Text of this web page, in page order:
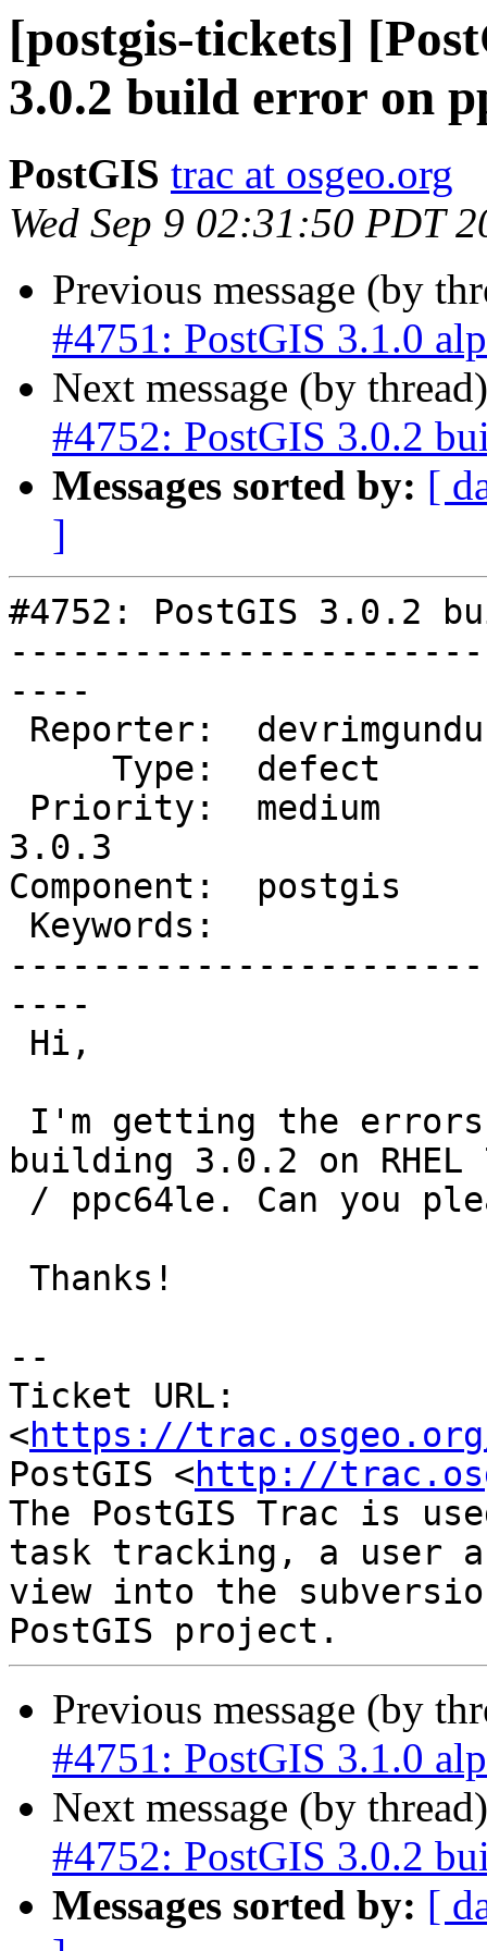
[postgis-tickets]
3.0.2 build error on
PostGIS trac at osgeo.org
Wed Sep 9 02:31:50 PDT
Previous message (by
#4751: PostGIS 3.1.0
Next message (by
#4752: PostGIS 3.0.2
Messages sorted by: [
]
#4752: PostGIS 3.0.2
----
3.0.3
Component:
----
building 3.0.2 on RHEL
--
Ticket URL:
<https://
PostGIS <http://
The PostGIS Trac is
task tracking, a user
view into the
Previous message (by
#4751: PostGIS 3.1.0
Next message (by
#4752: PostGIS 3.0.2
Messages sorted by: [